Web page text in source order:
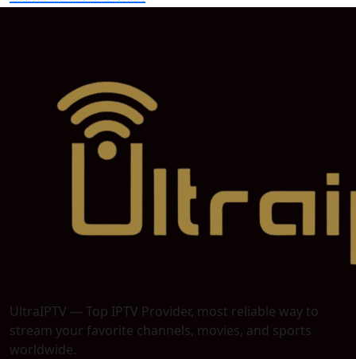
UltraIPTV — Top IPTV Provider, most reliable way to
stream your favorite channels, movies, and sports
worldwide.